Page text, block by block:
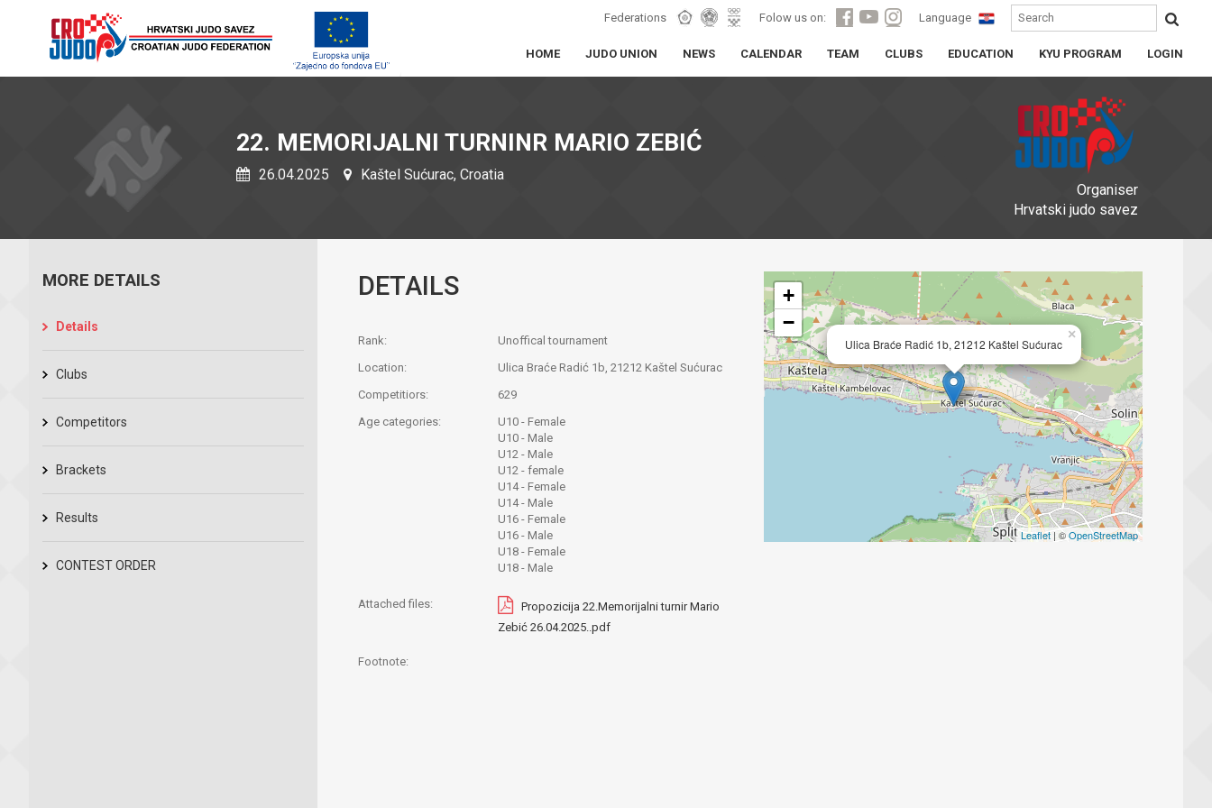
Federations Folow us on: Language
HOME JUDO UNION NEWS CALENDAR TEAM CLUBS EDUCATION KYU PROGRAM LOGIN
Organiser
Hrvatski judo savez
22. MEMORIJALNI TURNINR MARIO ZEBIĆ
26.04.2025 Kaštel Sućurac, Croatia
MORE DETAILS
Details
Clubs
Competitors
Brackets
Results
CONTEST ORDER
DETAILS
Rank:
Unoffical tournament
Location:
Ulica Braće Radić 1b, 21212 Kaštel Sućurac
Competitiors:
629
Age categories:
U10 - Female
U10 - Male
U12 - Male
U12 - female
U14 - Female
U14 - Male
U16 - Female
U16 - Male
U18 - Female
U18 - Male
Attached files:
Propozicija 22.Memorijalni turnir Mario
Zebić 26.04.2025..pdf
Ulica Braće Radić 1b, 21212 Kaštel Sućurac
×
+
−
Leaflet | ©OpenStreetMap
Footnote: